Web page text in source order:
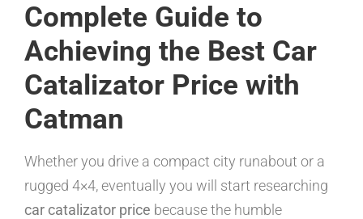
Complete Guide to
Achieving the Best Car
Catalizator Price with
Catman
Whether you drive a compact city runabout or a
rugged 4×4, eventually you will start researching
car catalizator price because the humble